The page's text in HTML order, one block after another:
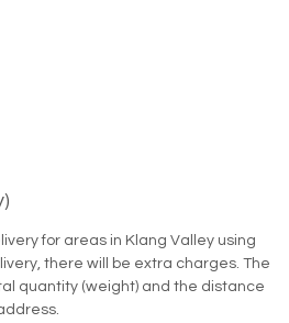
for areas in Klang Valley using
there will be extra charges. The
quantity (weight) and the distance